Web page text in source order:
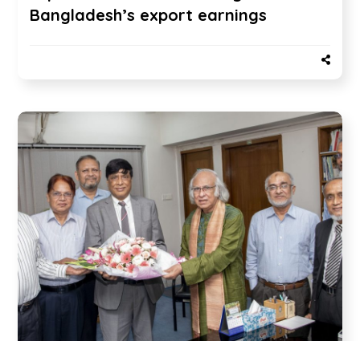
Bangladesh’s export earnings